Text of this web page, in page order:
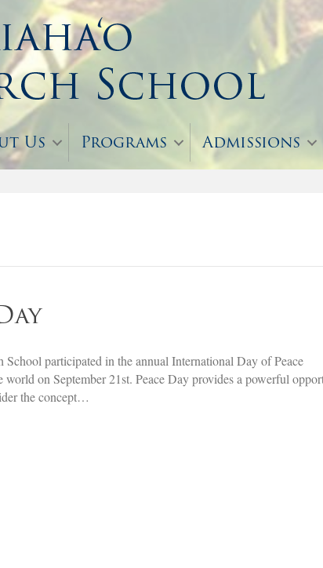
Us Programs Admissions
School participated in the annual International Day of Peace
world on September 21st. Peace Day provides a powerful
the concept…